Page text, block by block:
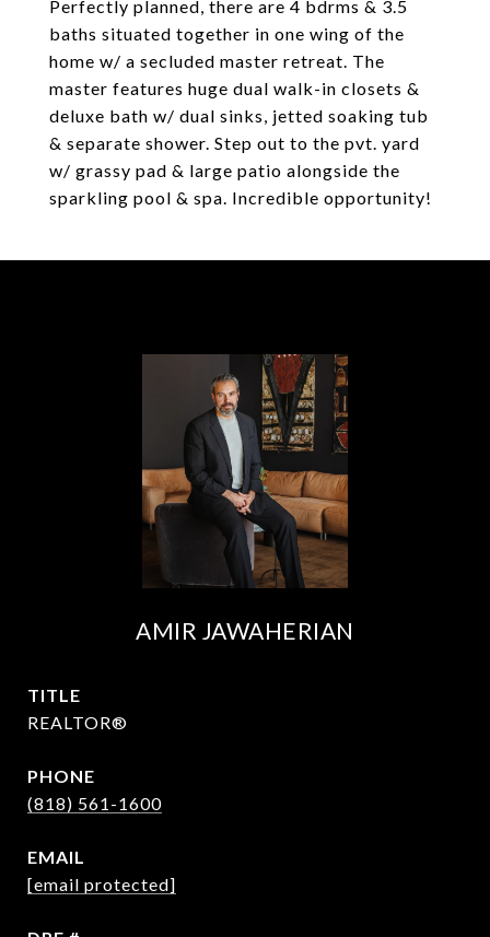
Perfectly planned, there are 4 bdrms & 3.5
baths situated together in one wing of the
home w/ a secluded master retreat. The
master features huge dual walk-in closets &
deluxe bath w/ dual sinks, jetted soaking tub
& separate shower. Step out to the pvt. yard
w/ grassy pad & large patio alongside the
sparkling pool & spa. Incredible opportunity!
AMIR JAWAHERIAN
TITLE
REALTOR®
PHONE
(818) 561-1600
EMAIL
[email protected]